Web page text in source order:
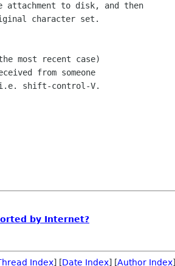
to disk, and then
character set.
most recent case)
from someone
i.e. shift-control-V.
by Internet?
Index] [Date Index] [Author Index]